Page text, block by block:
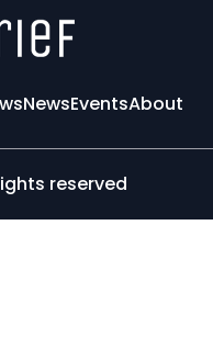
NewsEventsAbout
reserved